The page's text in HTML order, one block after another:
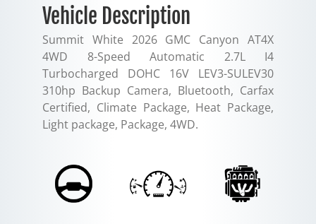
Vehicle Description
Summit White 2026 GMC Canyon AT4X
4WD 8-Speed Automatic 2.7L I4
Turbocharged DOHC 16V LEV3-SULEV30
310hp Backup Camera, Bluetooth, Carfax
Certified, Climate Package, Heat Package,
Light package, Package, 4WD.